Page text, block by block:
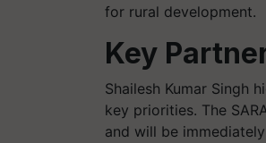
for rural development.
Key
Shailesh Kumar Singh
key priorities. The
and will be